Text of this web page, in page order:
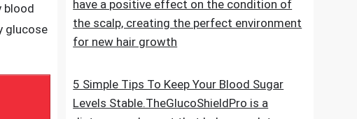
with
blood
create the recipe of the food supplement,
as many as 13 ingredients were used that
inhibit baldness, support hair growth and
the scalp, creating the perfect environment
for new hair growth